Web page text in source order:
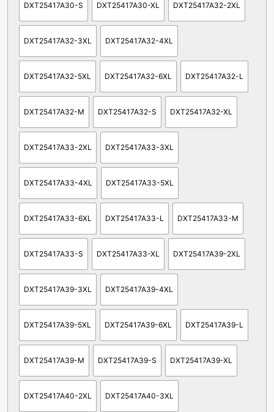
DXT25417A30-S DXT25417A30-XL DXT25417A32-2XL
DXT25417A32-3XL DXT25417A32-4XL
DXT25417A32-5XL DXT25417A32-6XL DXT25417A32-L
DXT25417A32-M DXT25417A32-S DXT25417A32-XL
DXT25417A33-2XL DXT25417A33-3XL
DXT25417A33-4XL DXT25417A33-5XL
DXT25417A33-6XL DXT25417A33-L DXT25417A33-M
DXT25417A33-S DXT25417A33-XL DXT25417A39-2XL
DXT25417A39-3XL DXT25417A39-4XL
DXT25417A39-5XL DXT25417A39-6XL DXT25417A39-L
DXT25417A39-M DXT25417A39-S DXT25417A39-XL
DXT25417A40-2XL DXT25417A40-3XL